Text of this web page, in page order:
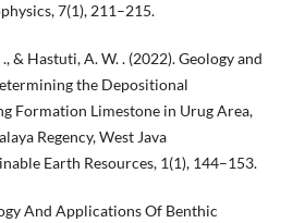
7(1), 211–215.
& Hastuti, A. W. . (2022). Geology and
the Depositional
Formation Limestone in Urug Area,
Regency, West Java
Earth Resources, 1(1), 144–153.
And Applications Of Benthic